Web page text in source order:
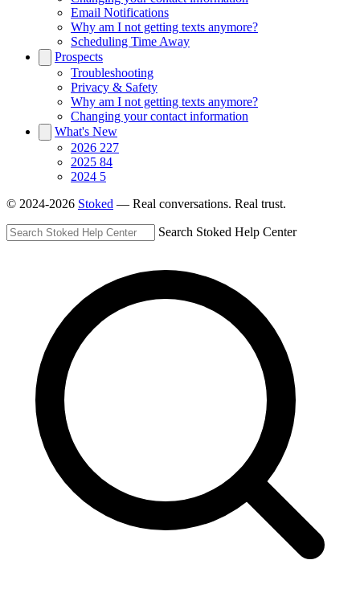
Email Notifications
Why am I not getting texts anymore?
Scheduling Time Away
Prospects
Troubleshooting
Privacy & Safety
Why am I not getting texts anymore?
Changing your contact information
What's New
2026 227
2025 84
2024 5
© 2024-2026 Stoked — Real conversations. Real trust.
Search Stoked Help Center